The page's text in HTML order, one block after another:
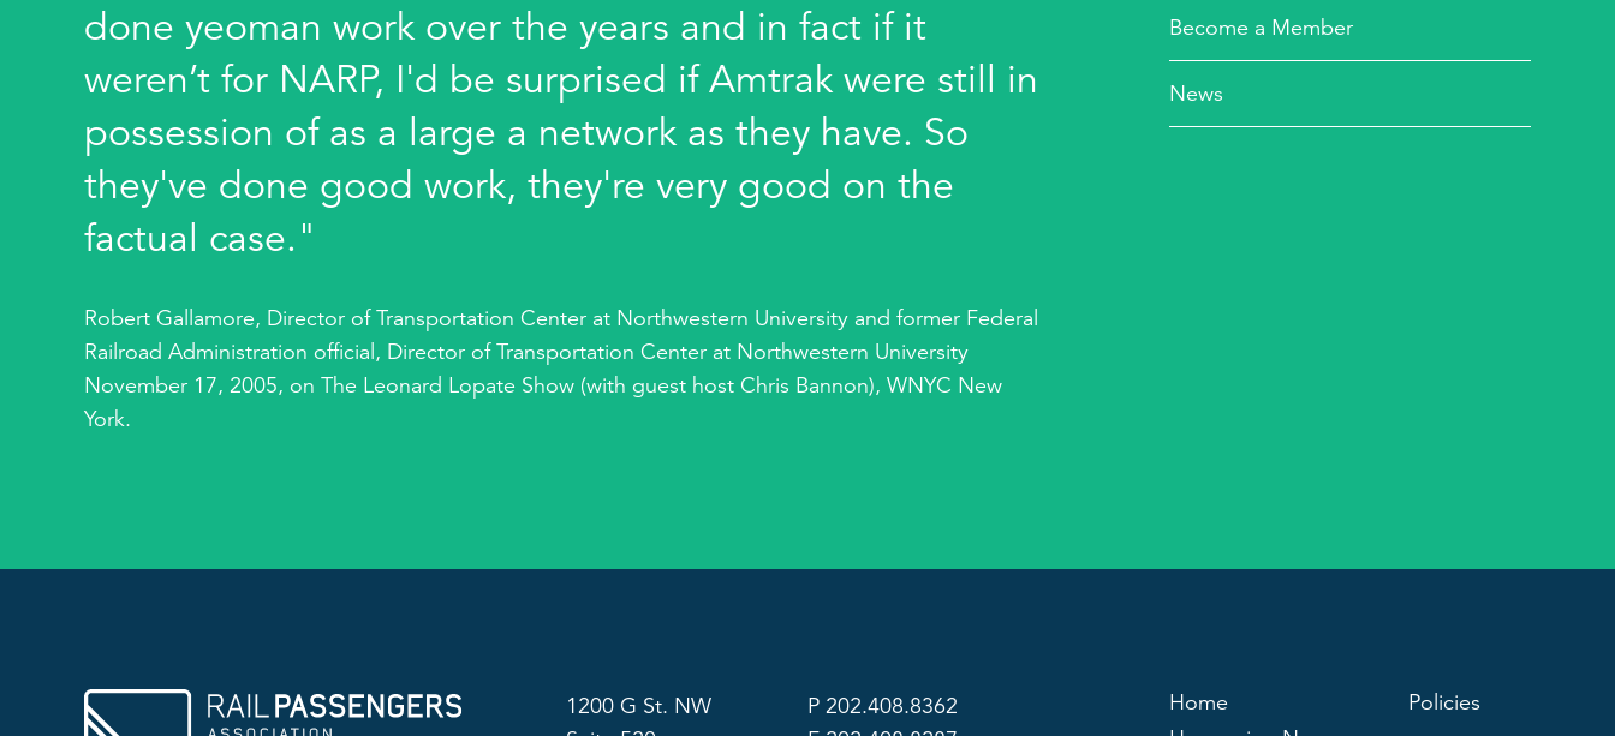
done yeoman work over the years and in fact if it
weren’t for NARP, I'd be surprised if Amtrak were still in
possession of as a large a network as they have. So
they've done good work, they're very good on the
factual case."
Robert Gallamore, Director of Transportation Center at Northwestern University and former Federal
Railroad Administration official, Director of Transportation Center at Northwestern University
November 17, 2005, on The Leonard Lopate Show (with guest host Chris Bannon), WNYC New
York.
Become a Member
News
1200 G St. NW
P 202.408.8362
Home
Policies